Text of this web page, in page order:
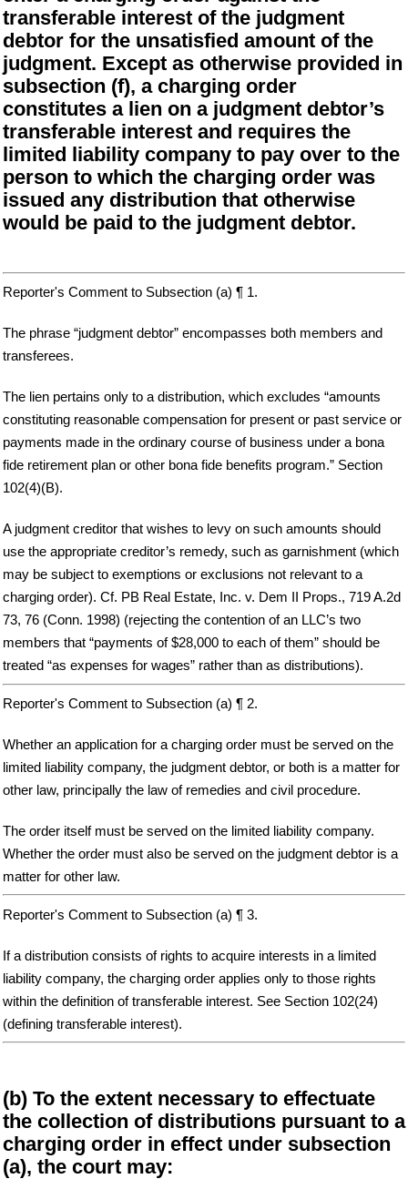
transferable interest of the judgment
debtor for the unsatisfied amount of the
judgment. Except as otherwise provided in
subsection (f), a charging order
constitutes a lien on a judgment debtor’s
transferable interest and requires the
limited liability company to pay over to the
person to which the charging order was
issued any distribution that otherwise
would be paid to the judgment debtor.
Reporter's Comment to Subsection (a) ¶ 1.
The phrase “judgment debtor” encompasses both members and
transferees.
The lien pertains only to a distribution, which excludes “amounts
constituting reasonable compensation for present or past service or
payments made in the ordinary course of business under a bona
fide retirement plan or other bona fide benefits program.” Section
102(4)(B).
A judgment creditor that wishes to levy on such amounts should
use the appropriate creditor’s remedy, such as garnishment (which
may be subject to exemptions or exclusions not relevant to a
charging order). Cf. PB Real Estate, Inc. v. Dem II Props., 719 A.2d
73, 76 (Conn. 1998) (rejecting the contention of an LLC’s two
members that “payments of $28,000 to each of them” should be
treated “as expenses for wages” rather than as distributions).
Reporter's Comment to Subsection (a) ¶ 2.
Whether an application for a charging order must be served on the
limited liability company, the judgment debtor, or both is a matter for
other law, principally the law of remedies and civil procedure.
The order itself must be served on the limited liability company.
Whether the order must also be served on the judgment debtor is a
matter for other law.
Reporter's Comment to Subsection (a) ¶ 3.
If a distribution consists of rights to acquire interests in a limited
liability company, the charging order applies only to those rights
within the definition of transferable interest. See Section 102(24)
(defining transferable interest).
(b) To the extent necessary to effectuate
the collection of distributions pursuant to a
charging order in effect under subsection
(a), the court may: